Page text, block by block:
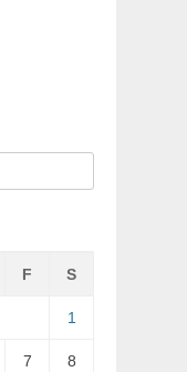
F S
1
7 8